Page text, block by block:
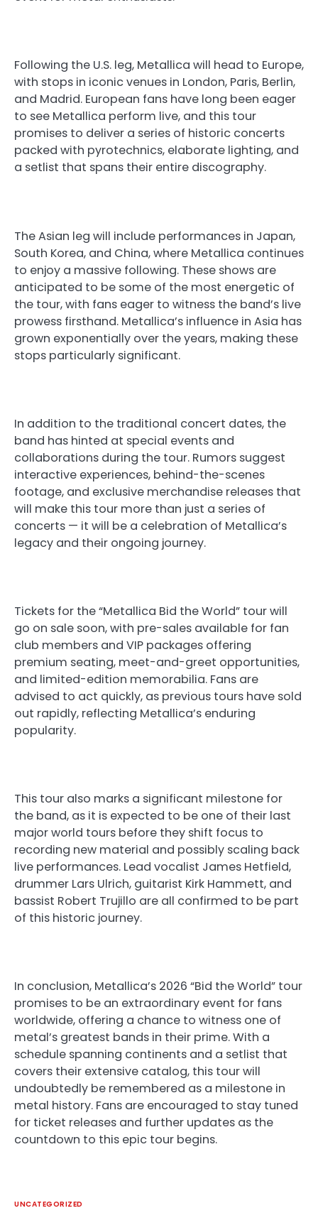
Following the U.S. leg, Metallica will head to Europe,
with stops in iconic venues in London, Paris, Berlin,
and Madrid. European fans have long been eager
to see Metallica perform live, and this tour
promises to deliver a series of historic concerts
packed with pyrotechnics, elaborate lighting, and
a setlist that spans their entire discography.
The Asian leg will include performances in Japan,
South Korea, and China, where Metallica continues
to enjoy a massive following. These shows are
anticipated to be some of the most energetic of
the tour, with fans eager to witness the band’s live
prowess firsthand. Metallica’s influence in Asia has
grown exponentially over the years, making these
stops particularly significant.
In addition to the traditional concert dates, the
band has hinted at special events and
collaborations during the tour. Rumors suggest
interactive experiences, behind-the-scenes
footage, and exclusive merchandise releases that
will make this tour more than just a series of
concerts — it will be a celebration of Metallica’s
legacy and their ongoing journey.
Tickets for the “Metallica Bid the World” tour will
go on sale soon, with pre-sales available for fan
club members and VIP packages offering
premium seating, meet-and-greet opportunities,
and limited-edition memorabilia. Fans are
advised to act quickly, as previous tours have sold
out rapidly, reflecting Metallica’s enduring
popularity.
This tour also marks a significant milestone for
the band, as it is expected to be one of their last
major world tours before they shift focus to
recording new material and possibly scaling back
live performances. Lead vocalist James Hetfield,
drummer Lars Ulrich, guitarist Kirk Hammett, and
bassist Robert Trujillo are all confirmed to be part
of this historic journey.
In conclusion, Metallica’s 2026 “Bid the World” tour
promises to be an extraordinary event for fans
worldwide, offering a chance to witness one of
metal’s greatest bands in their prime. With a
schedule spanning continents and a setlist that
covers their extensive catalog, this tour will
undoubtedly be remembered as a milestone in
metal history. Fans are encouraged to stay tuned
for ticket releases and further updates as the
countdown to this epic tour begins.
UNCATEGORIZED